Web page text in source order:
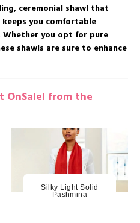
ceremonial shawl that
you comfortable
you opt for pure
shawls are sure to enhance
OnSale! from the
Silky Light Solid
Pashmina